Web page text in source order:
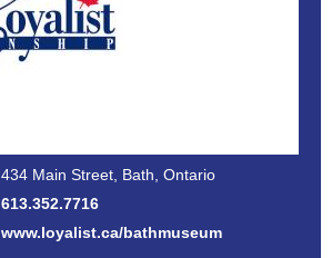
434 Main Street, Bath, Ontario
613.352.7716
www.loyalist.ca/bathmuseum